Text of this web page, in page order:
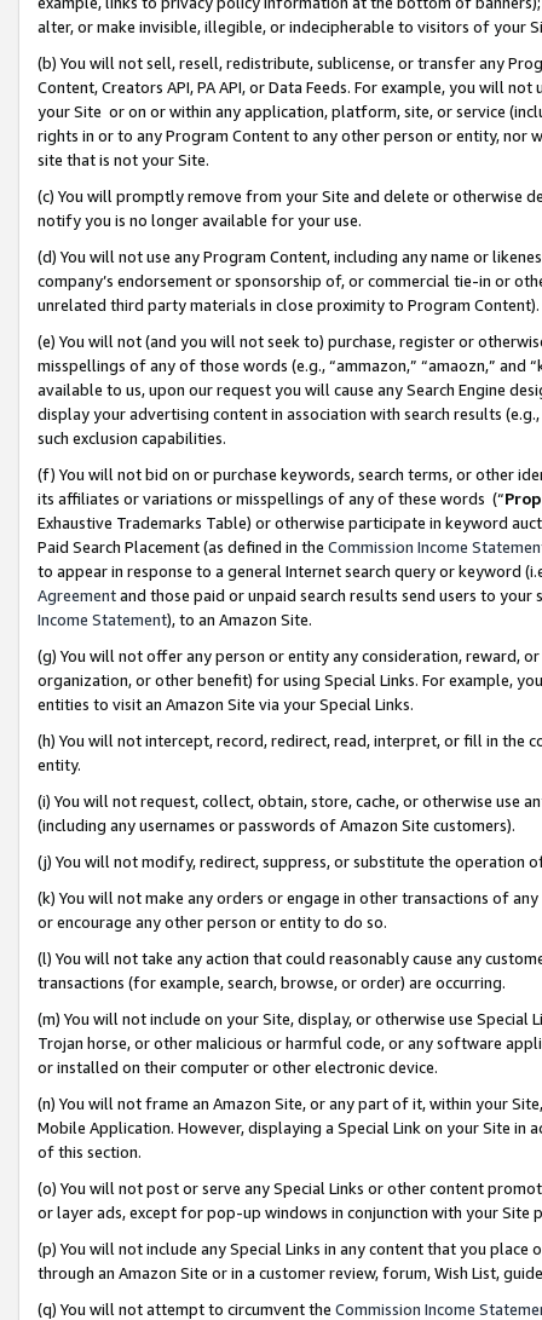
alter, or make invisible, illegible, or indecipherable to visitors of your
(b) You will not sell, resell, redistribute, sublicense, or transfer any
Content, Creators API, PA API, or Data Feeds. For example, you will
your Site or on or within any application, platform, site, or service
rights in or to any Program Content to any other person or entity, nor
site that is not your Site.
(c) You will promptly remove from your Site and delete or otherwise
notify you is no longer available for your use.
(d) You will not use any Program Content, including any name or
company’s endorsement or sponsorship of, or commercial tie-in or
unrelated third party materials in close proximity to Program Content).
(e) You will not (and you will not seek to) purchase, register or
misspellings of any of those words (e.g., “ammazon,” “amaozn,” and
available to us, upon our request you will cause any Search Engine
display your advertising content in association with search results
such exclusion capabilities.
(f) You will not bid on or purchase keywords, search terms, or other
its affiliates or variations or misspellings of any of these words (“
Exhaustive Trademarks Table) or otherwise participate in keyword
Paid Search Placement (as defined in the Commission Income
to appear in response to a general Internet search query or keyword
Agreementand those paid or unpaid search results send users to
Income Statement), to an Amazon Site.
(g) You will not offer any person or entity any consideration, reward,
organization, or other benefit) for using Special Links. For example,
entities to visit an Amazon Site via your Special Links.
(h) You will not intercept, record, redirect, read, interpret, or fill in
entity.
(i) You will not request, collect, obtain, store, cache, or otherwise use
(including any usernames or passwords of Amazon Site customers).
(j) You will not modify, redirect, suppress, or substitute the operation
(k) You will not make any orders or engage in other transactions of
or encourage any other person or entity to do so.
(l) You will not take any action that could reasonably cause any
transactions (for example, search, browse, or order) are occurring.
(m) You will not include on your Site, display, or otherwise use
Trojan horse, or other malicious or harmful code, or any software
or installed on their computer or other electronic device.
(n) You will not frame an Amazon Site, or any part of it, within your
Mobile Application. However, displaying a Special Link on your Site
of this section.
(o) You will not post or serve any Special Links or other content
or layer ads, except for pop-up windows in conjunction with your
(p) You will not include any Special Links in any content that you
through an Amazon Site or in a customer review, forum, Wish List,
(q) You will not attempt to circumvent the Commission Income